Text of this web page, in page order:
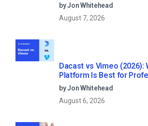
by Jon Whitehead
August 7, 2026
Dacast vs Vimeo (2026):
Platform Is Best for
Streaming?
by Jon Whitehead
August 6, 2026